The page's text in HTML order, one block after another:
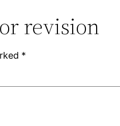
revision
*